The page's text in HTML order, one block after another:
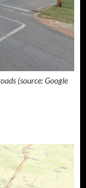
(source: Google